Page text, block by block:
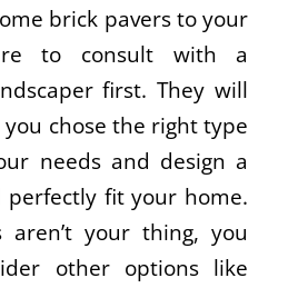
brick pavers to your
to consult with a
first. They will
chose the right type
needs and design a
fit your home.
aren’t your thing, you
other options like